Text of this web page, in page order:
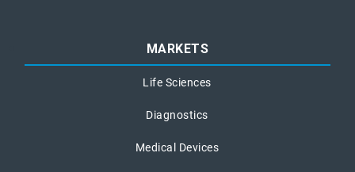
MARKETS
Life Sciences
Diagnostics
Medical Devices